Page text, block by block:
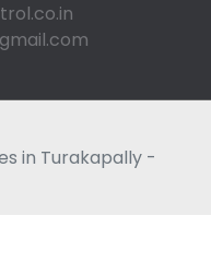
in Turakapally -